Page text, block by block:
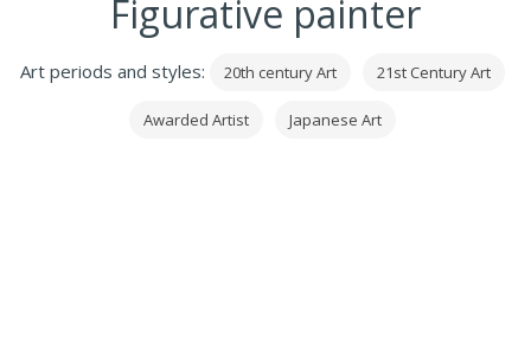
Figurative painter
Art periods and styles: 20th century Art 21st Century Art
Awarded Artist Japanese Art